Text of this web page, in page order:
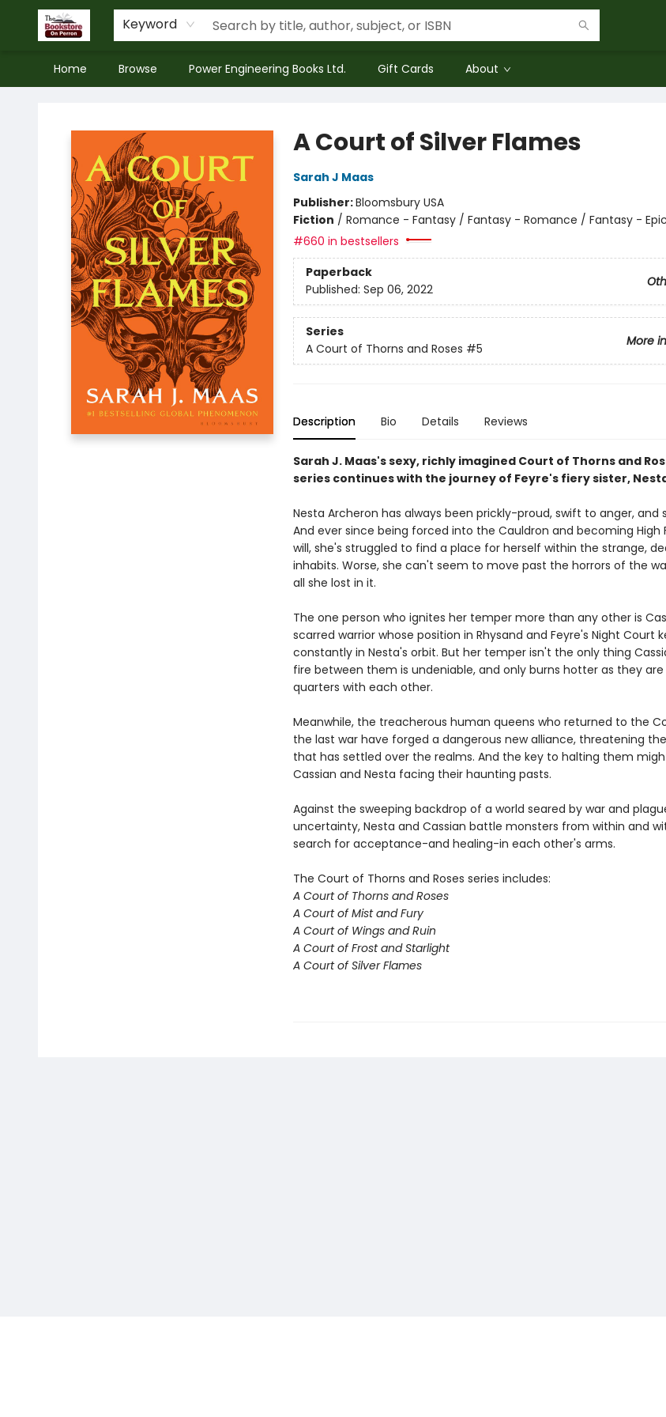
Keyword
Home Browse Power Engineering Books Ltd. Gift Cards About
A Court of Silver Flames
Sarah J Maas
Publisher:Bloomsbury USA
Fiction / Romance - Fantasy / Fantasy - Romance / Fantasy - Epic
#660 in bestsellers
Paperback
Published: Sep 06, 2022
Series
More
A Court of Thorns and Roses #5
Description Bio Details Reviews
Sarah J. Maas's sexy, richly imagined Court of Thorns and
series continues with the journey of Feyre's fiery sister,
Nesta Archeron has always been prickly-proud, swift to anger, and
And ever since being forced into the Cauldron and becoming High
will, she's struggled to find a place for herself within the strange,
inhabits. Worse, she can't seem to move past the horrors of the
all she lost in it.
The one person who ignites her temper more than any other is
scarred warrior whose position in Rhysand and Feyre's Night Court
constantly in Nesta's orbit. But her temper isn't the only thing
fire between them is undeniable, and only burns hotter as they
quarters with each other.
Meanwhile, the treacherous human queens who returned to the
the last war have forged a dangerous new alliance, threatening
that has settled over the realms. And the key to halting them
Cassian and Nesta facing their haunting pasts.
Against the sweeping backdrop of a world seared by war and
uncertainty, Nesta and Cassian battle monsters from within and
search for acceptance-and healing-in each other's arms.
The Court of Thorns and Roses series includes:
A Court of Thorns and Roses
A Court of Mist and Fury
A Court of Wings and Ruin
A Court of Frost and Starlight
A Court of Silver Flames